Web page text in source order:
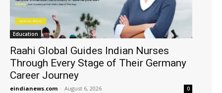
Education
Raahi Global Guides Indian Nurses
Through Every Stage of Their Germany
Career Journey
eindianews.com - August 6, 2026 0